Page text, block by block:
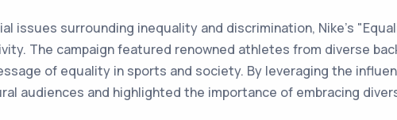
issues surrounding inequality and discrimination, Nike's
The campaign featured renowned athletes from diverse
of equality in sports and society. By leveraging the
audiences and highlighted the importance of embracing